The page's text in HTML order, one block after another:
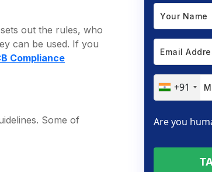
out the rules, who
can be used. If you
Compliance
Some of
+91
Are you